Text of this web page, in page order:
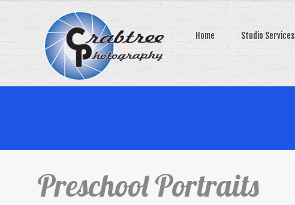
Home Studio Services
Preschool Portraits